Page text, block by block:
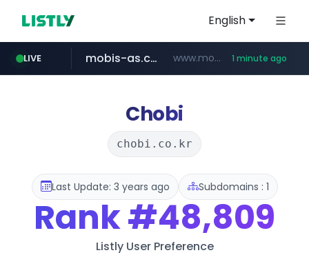
English
LIVE
naver.com *****.naver.com/*********/*****...
mobis-as.com www.mobis-as.com/********************* 1 minute ago
Chobi
chobi.co.kr
Last Update: 3 years ago Subdomains : 1
Rank#48,809
Listly User Preference